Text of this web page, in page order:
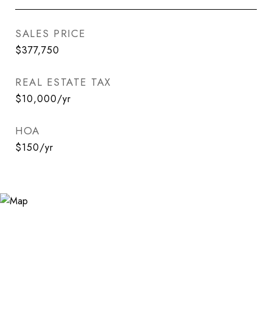
SALES PRICE
$377,750
REAL ESTATE TAX
$10,000/yr
HOA
$150/yr